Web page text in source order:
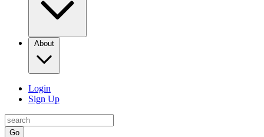
About
Login
Sign Up
Go